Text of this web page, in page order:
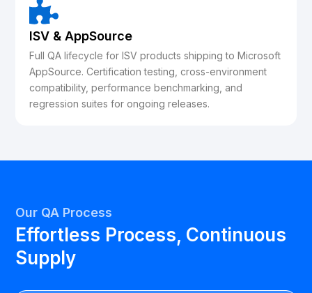
ISV & AppSource
Full QA lifecycle for ISV products shipping to Microsoft
AppSource. Certification testing, cross-environment
compatibility, performance benchmarking, and
regression suites for ongoing releases.
Our QA Process
Effortless Process, Continuous
Supply